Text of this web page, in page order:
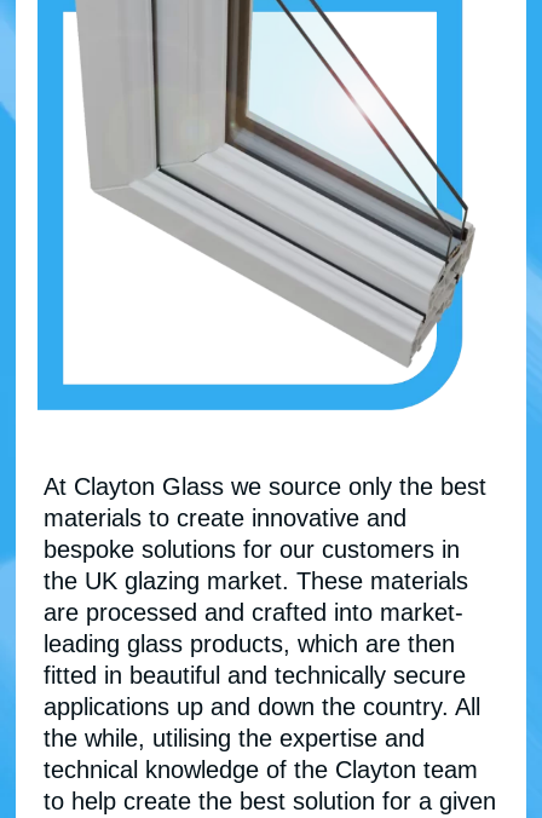
At Clayton Glass we source only the best
materials to create innovative and
bespoke solutions for our customers in
the UK glazing market. These materials
are processed and crafted into market-
leading glass products, which are then
fitted in beautiful and technically secure
applications up and down the country. All
the while, utilising the expertise and
technical knowledge of the Clayton team
to help create the best solution for a given